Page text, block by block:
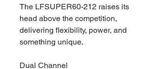
The LFSUPER60-212 raises its
head above the competition,
delivering flexibility, power, and
something unique.
Dual Channel